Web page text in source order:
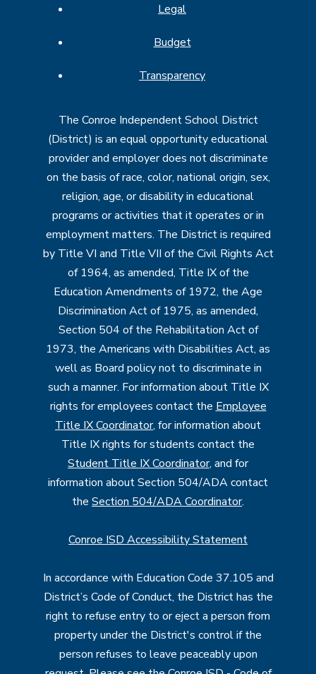
Legal
Budget
Transparency
The Conroe Independent School District
(District) is an equal opportunity educational
provider and employer does not discriminate
on the basis of race, color, national origin, sex,
religion, age, or disability in educational
programs or activities that it operates or in
employment matters. The District is required
by Title VI and Title VII of the Civil Rights Act
of 1964, as amended, Title IX of the
Education Amendments of 1972, the Age
Discrimination Act of 1975, as amended,
Section 504 of the Rehabilitation Act of
1973, the Americans with Disabilities Act, as
well as Board policy not to discriminate in
such a manner. For information about Title IX
rights for employees contact the Employee
Title IX Coordinator, for information about
Title IX rights for students contact the
Student Title IX Coordinator, and for
information about Section 504/ADA contact
the Section 504/ADA Coordinator.
Conroe ISD Accessibility Statement
In accordance with Education Code 37.105 and
District’s Code of Conduct, the District has the
right to refuse entry to or eject a person from
property under the District's control if the
person refuses to leave peaceably upon